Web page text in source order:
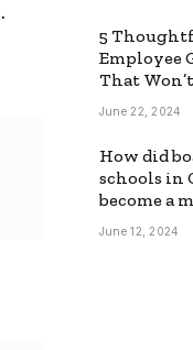
5
Employee
That
Bank
June 22, 2024
How did
schools in
become a
foreign
June 12, 2024